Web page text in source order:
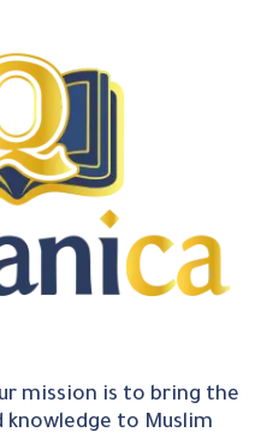
mission is to bring the
to Muslim